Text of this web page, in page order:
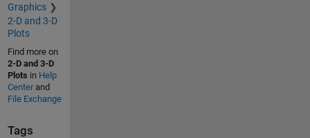
Graphics
2-D and 3-D
Plots
Find more on
2-D and 3-D
Plots in Help
Centerand
File Exchange
Tags